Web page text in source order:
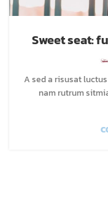
Sweet seat:
A sed a risusat
nam rutrum